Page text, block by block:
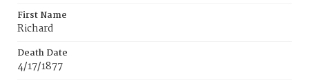
First Name
Richard
Death Date
4/17/1877